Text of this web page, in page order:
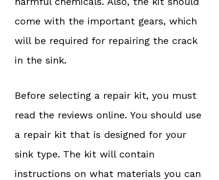
come with the important gears, which
will be required for repairing the crack
in the sink.
Before selecting a repair kit, you must
read the reviews online. You should use
a repair kit that is designed for your
sink type. The kit will contain
instructions on what materials you can